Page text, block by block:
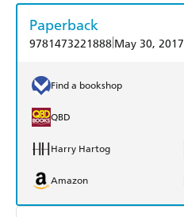
Paperback
9781473221888 May 30, 2017
Find a bookshop
QBD
Harry Hartog
Amazon